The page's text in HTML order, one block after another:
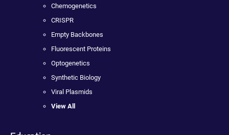
Chemogenetics
CRISPR
Empty Backbones
Fluorescent Proteins
Optogenetics
Synthetic Biology
Viral Plasmids
View All